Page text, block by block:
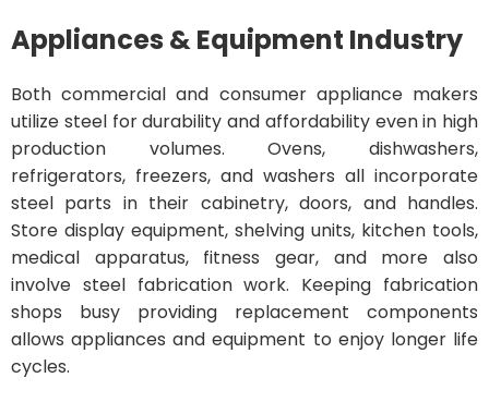
Appliances & Equipment Industry
Both commercial and consumer appliance makers
utilize steel for durability and affordability even in high
production volumes. Ovens, dishwashers,
refrigerators, freezers, and washers all incorporate
steel parts in their cabinetry, doors, and handles.
Store display equipment, shelving units, kitchen tools,
medical apparatus, fitness gear, and more also
involve steel fabrication work. Keeping fabrication
shops busy providing replacement components
allows appliances and equipment to enjoy longer life
cycles.